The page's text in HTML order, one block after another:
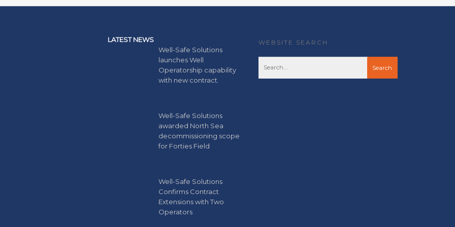
LATEST NEWS
Well-Safe Solutions
launches Well
Operatorship capability
with new contract.
Well-Safe Solutions
awarded North Sea
decommissioning scope
for Forties Field
Well-Safe Solutions
Confirms Contract
Extensions with Two
Operators
WEBSITE SEARCH